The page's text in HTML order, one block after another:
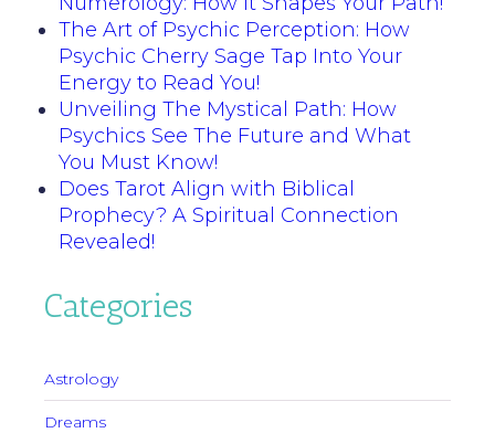
The Art of Psychic Perception: How
Psychic Cherry Sage Tap Into Your
Energy to Read You!
Unveiling The Mystical Path: How
Psychics See The Future and What
You Must Know!
Does Tarot Align with Biblical
Prophecy? A Spiritual Connection
Revealed!
Categories
Astrology
Dreams